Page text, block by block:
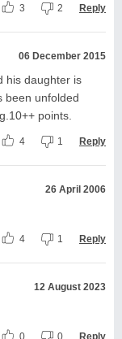
3 2 Reply
06 December 2015
his daughter is
been unfolded
points.
4 1 Reply
26 April 2006
4 1 Reply
12 August 2023
0 0 Reply